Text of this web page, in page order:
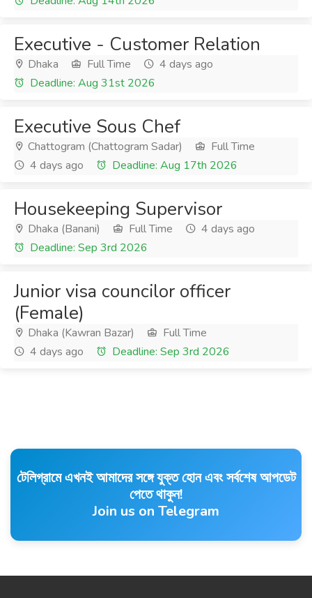
Executive - Customer Relation
Dhaka Full Time
4 days ago
Deadline: Aug 31st 2026
Executive Sous Chef
Chattogram (Chattogram Sadar)
Full Time
4 days ago
Deadline: Aug 17th 2026
Housekeeping Supervisor
Dhaka (Banani) Full Time
4 days ago
Deadline: Sep 3rd 2026
Junior visa councilor officer
(Female)
Dhaka (Kawran Bazar)
Full Time
4 days ago
Deadline: Sep 3rd 2026
টেলিগ্রামে এখনই আমাদের সঙ্গে যুক্ত হোন এবং সর্বশেষ আপডেট
পেতে থাকুন!
Join us on Telegram